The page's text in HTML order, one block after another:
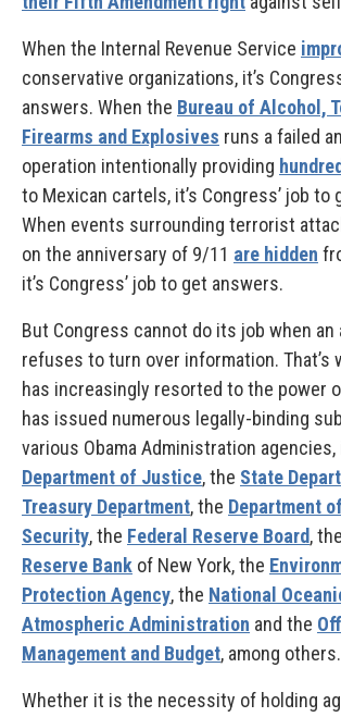
When the Internal Revenue Service
conservative organizations, it’s
answers. When the Bureau of Alcohol,
Firearms and Explosives runs a failed
operation intentionally providing
to Mexican cartels, it’s Congress’ job to
When events surrounding terrorist
on the anniversary of 9/11 are hidden
it’s Congress’ job to get answers.
But Congress cannot do its job when
refuses to turn over information. That’s
has increasingly resorted to the power
has issued numerous legally-binding
various Obama Administration
Department of Justice, the State
Treasury Department, the Department
Security, the Federal Reserve Board, the
Reserve Bank of New York, the
Protection Agency, the National
Atmospheric Administration and the
Management and Budget, among others.
Whether it is the necessity of holding